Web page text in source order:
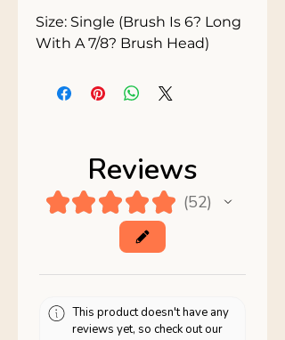
Size: Single (Brush Is 6? Long
With A 7/8? Brush Head)
Reviews
★★★★★ 52
52
This product doesn't have any
reviews yet, so check out our